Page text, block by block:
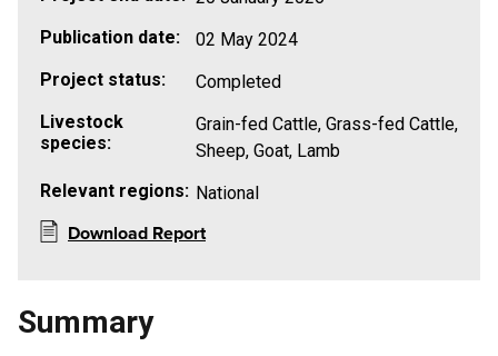
Publication date:
02 May 2024
Project status:
Completed
Livestock
species:
Grain-fed Cattle, Grass-fed Cattle,
Sheep, Goat, Lamb
Relevant regions: National
Download Report
Summary